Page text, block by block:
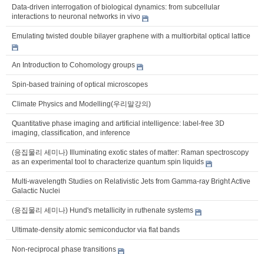
Data-driven interrogation of biological dynamics: from subcellular
interactions to neuronal networks in vivo
Emulating twisted double bilayer graphene with a multiorbital optical lattice
An Introduction to Cohomology groups
Spin-based training of optical microscopes
Climate Physics and Modelling(우리말강의)
Quantitative phase imaging and artificial intelligence: label-free 3D
imaging, classification, and inference
(응집물리 세미나) Illuminating exotic states of matter: Raman spectroscopy
as an experimental tool to characterize quantum spin liquids
Multi-wavelength Studies on Relativistic Jets from Gamma-ray Bright Active
Galactic Nuclei
(응집물리 세미나) Hund's metallicity in ruthenate systems
Ultimate-density atomic semiconductor via flat bands
Non-reciprocal phase transitions